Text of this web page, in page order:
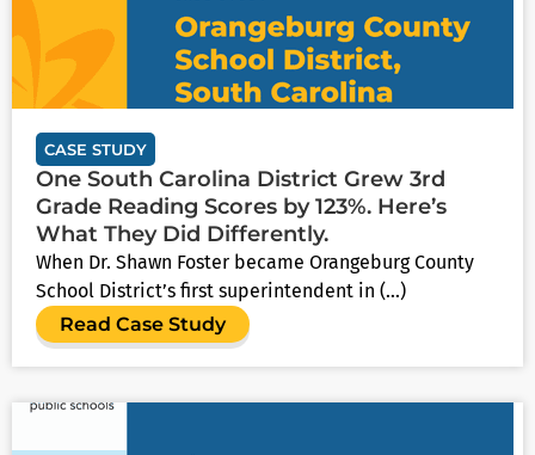
CASE STUDY
One South Carolina District Grew 3rd
Grade Reading Scores by 123%. Here’s
What They Did Differently.
When Dr. Shawn Foster became Orangeburg County
School District’s first superintendent in (...)
Read Case Study